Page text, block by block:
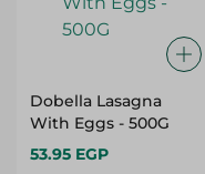
Dobella Lasagna
With Eggs - 500G
53.95 EGP